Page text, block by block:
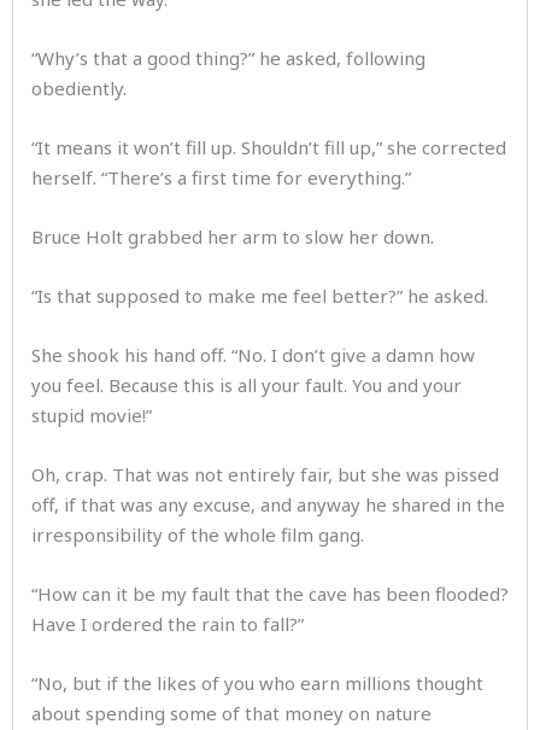
“Why’s that a good thing?” he asked, following
obediently.
“It means it won’t fill up. Shouldn’t fill up,” she corrected
herself. “There’s a first time for everything.”
Bruce Holt grabbed her arm to slow her down.
“Is that supposed to make me feel better?” he asked.
She shook his hand off. “No. I don’t give a damn how
you feel. Because this is all your fault. You and your
stupid movie!”
Oh, crap. That was not entirely fair, but she was pissed
off, if that was any excuse, and anyway he shared in the
irresponsibility of the whole film gang.
“How can it be my fault that the cave has been flooded?
Have I ordered the rain to fall?”
“No, but if the likes of you who earn millions thought
about spending some of that money on nature